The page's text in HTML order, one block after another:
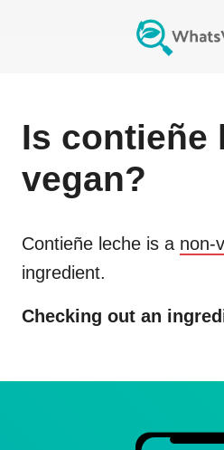
Is contieñe
vegan?
Contieñe leche is a non-
ingredient.
Checking out an